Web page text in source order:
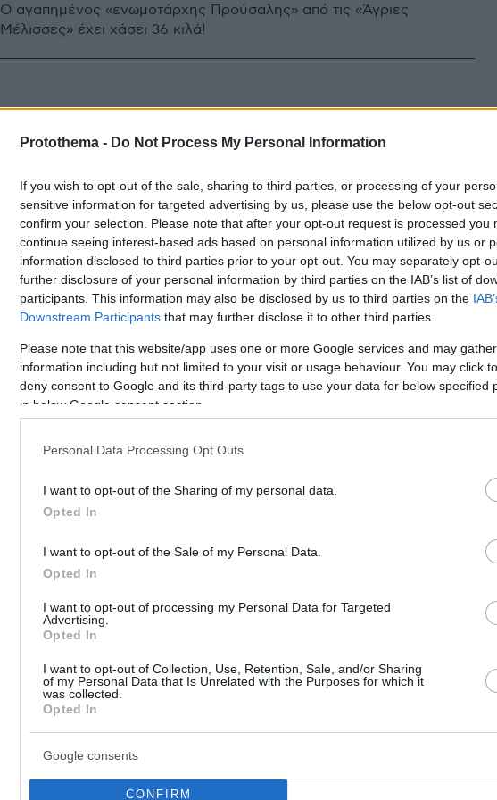
Protothema - Do Not Process My Personal Information
If you wish to opt-out of the sale, sharing to third parties, or processing of your
sensitive information for targeted advertising by us, please use the below opt-out
confirm your selection. Please note that after your opt-out request is processed you
continue seeing interest-based ads based on personal information utilized by us or
information disclosed to third parties prior to your opt-out. You may separately opt-
further disclosure of your personal information by third parties on the IAB’s list of
participants. This information may also be disclosed by us to third parties on the
Downstream Participants that may further disclose it to other third parties.
Please note that this website/app uses one or more Google services and may
information including but not limited to your visit or usage behaviour. You may click
deny consent to Google and its third-party tags to use your data for below specified
in below Google consent section.
Personal Data Processing Opt Outs
I want to opt-out of the Sharing of my personal data.
Opted In
I want to opt-out of the Sale of my Personal Data.
Opted In
I want to opt-out of processing my Personal Data for Targeted
Advertising.
Opted In
I want to opt-out of Collection, Use, Retention, Sale, and/or Sharing
of my Personal Data that Is Unrelated with the Purposes for which it
was collected.
Opted In
Google consents
CONFIRM
Ο αγαπημένος «ενωμοτάρχης Προύσαλης» από τις «Άγριες
Μέλισσες» έχει χάσει 36 κιλά!